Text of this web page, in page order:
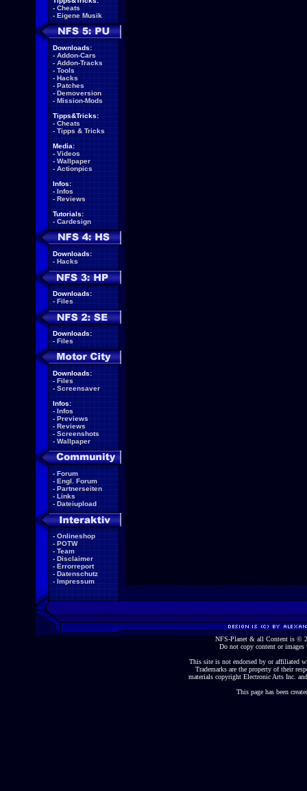
- Cheats
- Eigene Musik
Downloads:
- Addon-Cars
- Addon-Tracks
- Tools
- Hacks
- Patches
- Demoversion
- Mission-Mods
Tipps&Tricks:
- Cheats
- Tipps & Tricks
Media:
- Videos
- Wallpaper
- Actionpics
Infos:
- Infos
- Reviews
Tutorials:
- Cardesign
Downloads:
- Hacks
Downloads:
- Files
Downloads:
- Files
Downloads:
- Files
- Screensaver
Infos:
- Infos
- Previews
- Reviews
- Screenshots
- Wallpaper
- Forum
- Engl. Forum
- Partnerseiten
- Links
- Dateiupload
- Onlineshop
- POTW
- Team
- Disclaimer
- Errorreport
- Datenschutz
- Impressum
NFS-Planet & all Content is ©
Do not copy content or
This site is not endorsed by or affiliated
Trademarks are the property of their
materials copyright Electronic Arts Inc.
This page has been